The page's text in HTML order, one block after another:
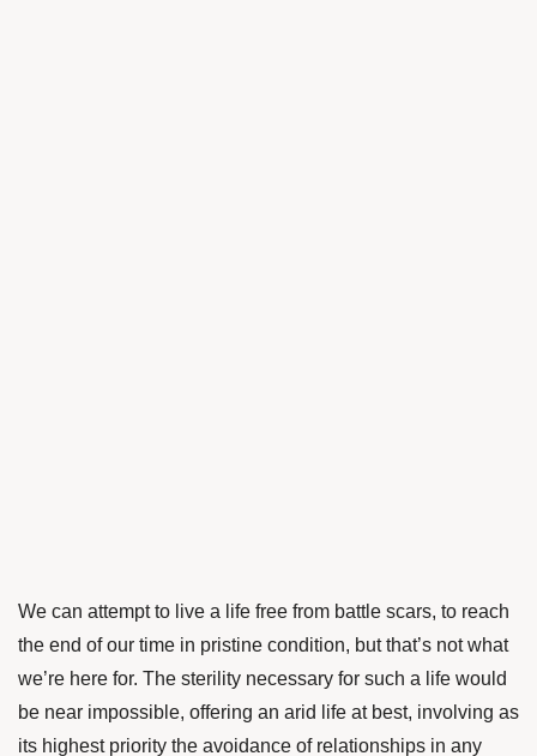
We can attempt to live a life free from battle scars, to reach
the end of our time in pristine condition, but that’s not what
we’re here for. The sterility necessary for such a life would
be near impossible, offering an arid life at best, involving as
its highest priority the avoidance of relationships in any